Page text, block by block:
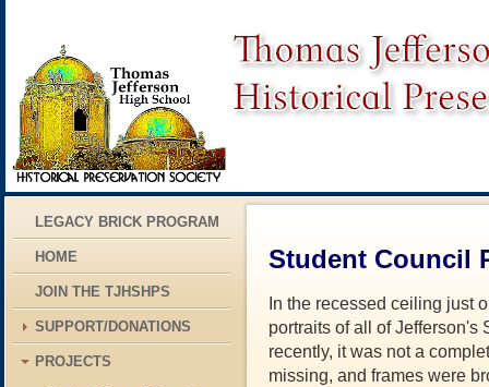
LEGACY BRICK PROGRAM
HOME
JOIN THE TJHSHPS
SUPPORT/DONATIONS
PROJECTS
Student Council
In the recessed ceiling just
portraits of all of Jefferson's
recently, it was not a
missing, and frames were